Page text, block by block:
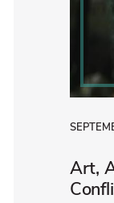
Art,